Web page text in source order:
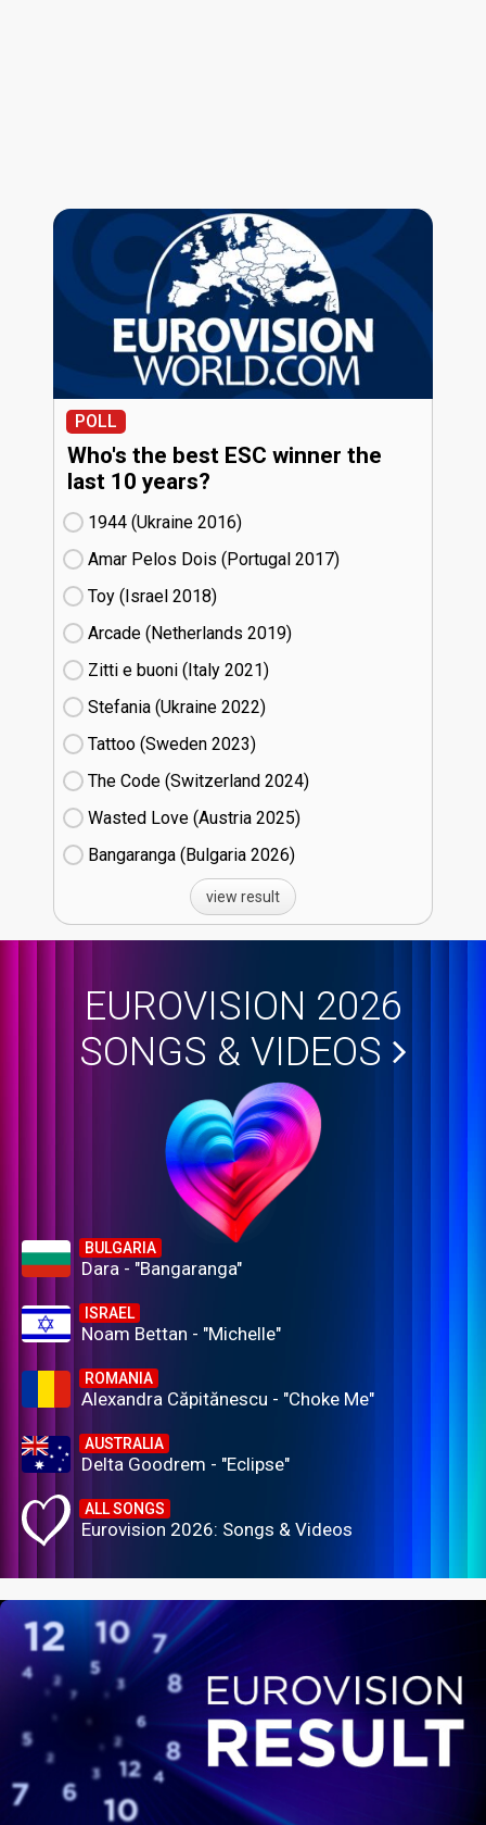
POLL
Who's the best ESC winner the
last 10 years?
1944 (Ukraine
16)
Amar Pelos Dois (Portugal
17)
Toy (Israel
18)
Arcade (Netherlands
19)
Zitti e buoni​ (Italy
21)
Stefania (Ukraine
22)
Tattoo (Sweden
23)
The Code (Switzerland
24)
Wasted Love (Austria
25)
Bangaranga (Bulgaria
26)
view result
EUROVISION 2026
SONGS & VIDEOS
BULGARIA
Dara - "Bangaranga"
ISRAEL
Noam Bettan - "Michelle"
ROMANIA
Alexandra Căpitănescu - "Choke Me"
AUSTRALIA
Delta Goodrem - "Eclipse"
ALL SONGS
Eurovision 2026: Songs & Videos